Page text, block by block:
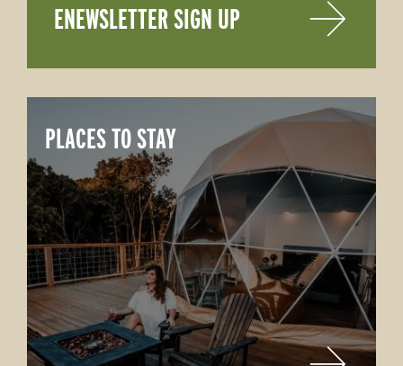
PLACES TO STAY
ENEWSLETTER SIGN UP